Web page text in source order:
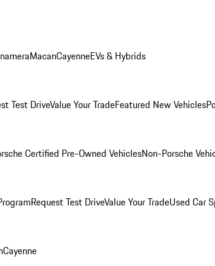
MacanCayenneEVs & Hybrids
Test DriveValue Your TradeFeatured New Vehicles
Certified Pre-Owned VehiclesNon-Porsche
Request Test DriveValue Your TradeUsed Car
Cayenne